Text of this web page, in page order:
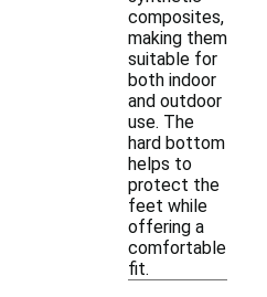
composites,
making them
suitable for
both indoor
and outdoor
use. The
hard bottom
helps to
protect the
feet while
offering a
comfortable
fit.